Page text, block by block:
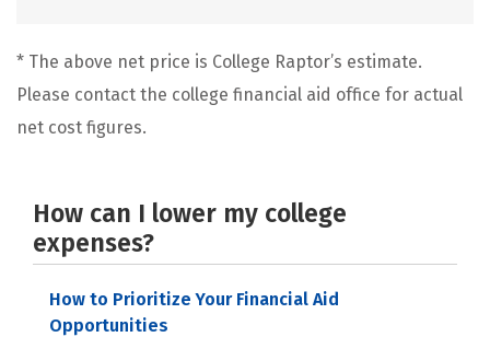
* The above net price is College Raptor’s estimate.
Please contact the college financial aid office for actual
net cost figures.
How can I lower my college
expenses?
How to Prioritize Your Financial Aid
Opportunities